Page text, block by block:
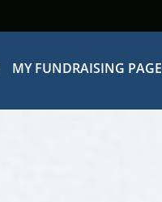
MY FUNDRAISING PAGE